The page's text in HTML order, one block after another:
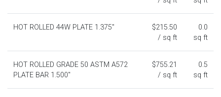
HOT ROLLED 44W PLATE 1.375"
$215.50
/ sq ft
0.0
sq ft
HOT ROLLED GRADE 50 ASTM A572
PLATE BAR 1.500"
$755.21
/ sq ft
0.5
sq ft